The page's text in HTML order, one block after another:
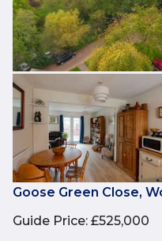
Goose Green Close,
Guide Price: £525,000